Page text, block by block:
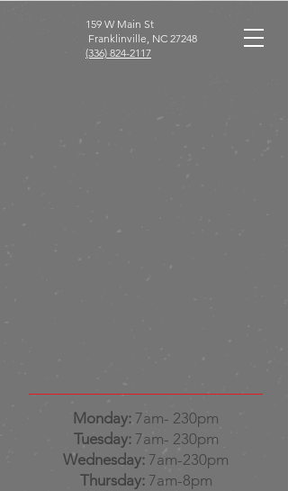
159 W Main St
Franklinville, NC 27248
(336) 824-2117
Monday: 7am- 230pm
Tuesday:7am- 230pm
Wednesday: 7am-230pm
Thursday: 7am-8pm